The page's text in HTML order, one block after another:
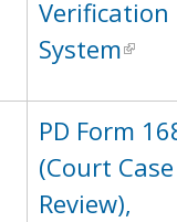
Verification
System
PD Form
(Court Case
Review),